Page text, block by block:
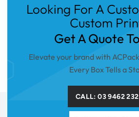
Looking For A
Custom
Get A Quote
Elevate your brand with
Every Box Tells a
CALL: 03 9462